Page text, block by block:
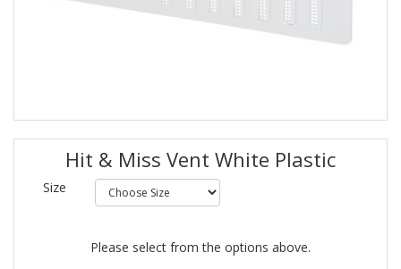
Hit & Miss Vent White Plastic
Size
Please select from the options above.